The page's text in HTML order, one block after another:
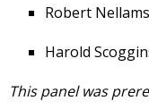
Robert
Harold
This panel was